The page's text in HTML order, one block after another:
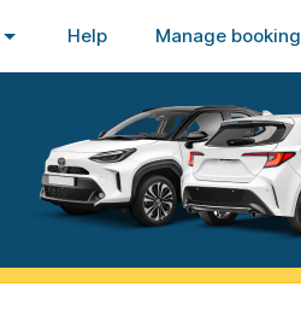
Help Manage booking